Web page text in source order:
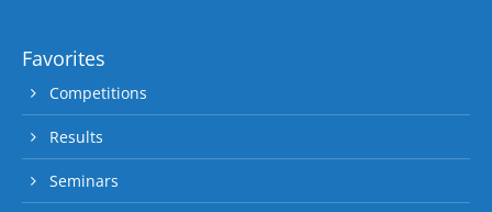
Favorites
Competitions
Results
Seminars